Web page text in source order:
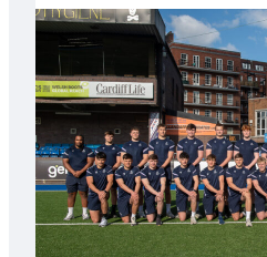
partnership
with
Keep
Wales
Tidy